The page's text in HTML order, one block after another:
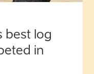
best log
in